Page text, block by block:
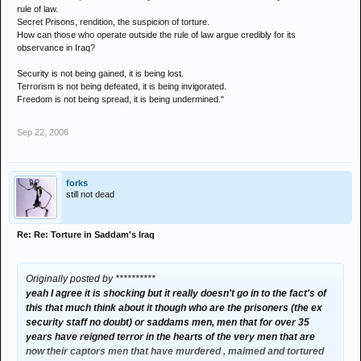
rule of law.
Secret Prisons, rendition, the suspicion of torture.
How can those who operate outside the rule of law argue credibly for its
observance in Iraq?
Security is not being gained, it is being lost.
Terrorism is not being defeated, it is being invigorated.
Freedom is not being spread, it is being undermined."
Sep 22, 2006
forks
still not dead
Re: Re: Torture in Saddam's Iraq
Originally posted by **********
yeah I agree it is shocking but it really doesn't go in to the fact's of
this that much think about it though who are the prisoners (the ex
security staff no doubt) or saddams men, men that for over 35
years have reigned terror in the hearts of the very men that are
now their captors men that have murdered , maimed and tortured